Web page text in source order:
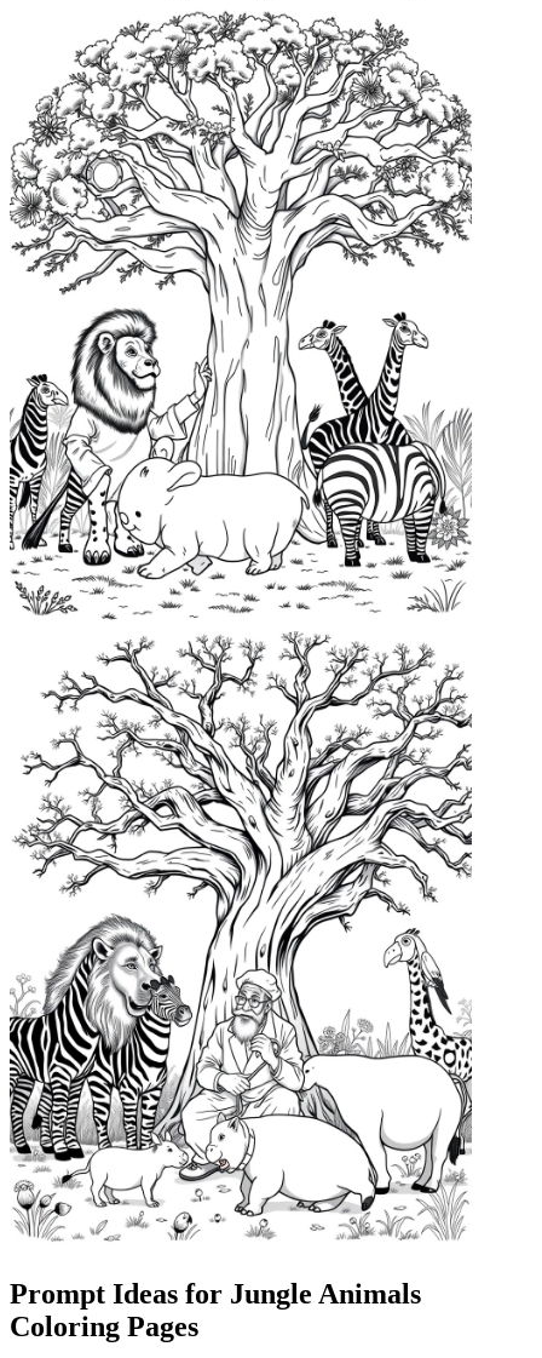
Prompt Ideas for Jungle Animals
Coloring Pages